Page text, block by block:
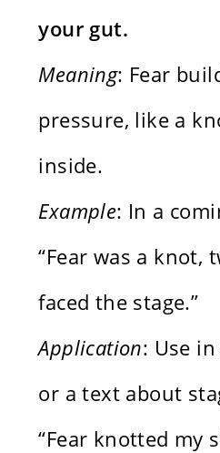
your gut.
Meaning: Fear
pressure, like a
inside.
Example: In a
“Fear was a knot,
faced the stage.”
Application: Use
or a text about
“Fear knotted my